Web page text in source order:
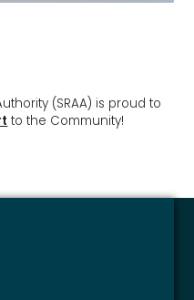
(SRAA) is proud to
to the Community!